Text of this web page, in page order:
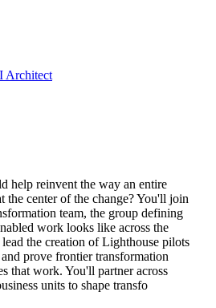
Architect
help reinvent the way an entire
center of the change? You'll join
team, the group defining
work looks like across the
the creation of Lighthouse pilots
prove frontier transformation
that work. You'll partner across
units to shape transfo